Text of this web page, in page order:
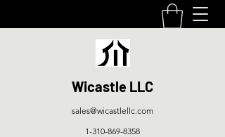
Wicastle LLC
sales@wicastlellc.com
1-310-869-8358